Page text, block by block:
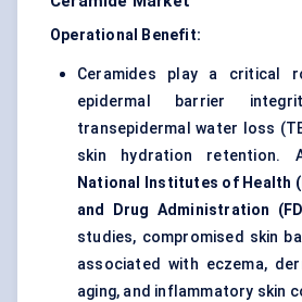
Operational Benefit:
Ceramides play a critical
epidermal barrier
transepidermal water loss
skin hydration retention.
National Institutes of Health
and Drug Administration
studies, compromised skin
associated with eczema,
aging, and inflammatory skin